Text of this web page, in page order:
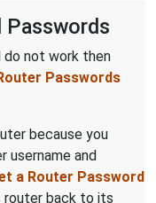
Passwords
do not work then
Passwords
because you
username and
a Router Password
router back to its